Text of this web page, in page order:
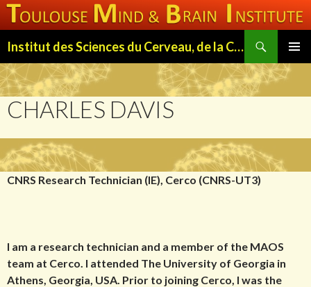
Institut des Sciences du Cerveau, de la Cognition et du Comportement de Toulouse (ISC3T)
MENU
TO
CONTENT
CHARLES DAVIS
CNRS Research Technician (IE), Cerco (CNRS-UT3)
I am a research technician and a member of the MAOS
team at Cerco. I attended The University of Georgia in
Athens, Georgia, USA. Prior to joining Cerco, I was the